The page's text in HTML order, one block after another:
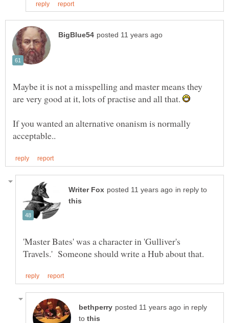
Maybe it is not a misspelling and master means they
are very good at it, lots of practise and all that.
If you wanted an alternative onanism is normally
in reply to
'Master Bates' was a character in 'Gulliver's
in reply
to